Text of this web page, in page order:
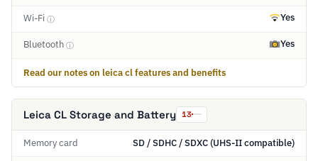
Wi-Fi ⓘ Yes
Bluetooth ⓘ Yes
Read our notes on leica cl features and benefits
Leica CL Storage and Battery 13
Memory card SD / SDHC / SDXC (UHS-II compatible)